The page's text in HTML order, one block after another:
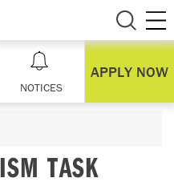
NOTICES
APPLY NOW
TASK